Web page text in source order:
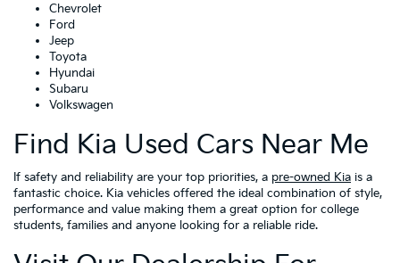
Chevrolet
Ford
Jeep
Toyota
Hyundai
Subaru
Volkswagen
Find Kia Used Cars Near Me
If safety and reliability are your top priorities, a pre-owned Kia is a
fantastic choice. Kia vehicles offered the ideal combination of style,
performance and value making them a great option for college
students, families and anyone looking for a reliable ride.